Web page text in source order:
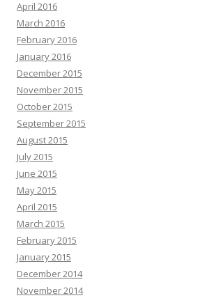
April 2016
March 2016
February 2016
January 2016
December 2015
November 2015
October 2015
September 2015
August 2015
July 2015
June 2015
May 2015
April 2015
March 2015
February 2015
January 2015
December 2014
November 2014